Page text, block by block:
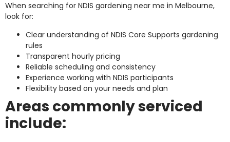
When searching for NDIS gardening near me in Melbourne,
look for:
Clear understanding of NDIS Core Supports gardening
rules
Transparent hourly pricing
Reliable scheduling and consistency
Experience working with NDIS participants
Flexibility based on your needs and plan
Areas commonly serviced
include: